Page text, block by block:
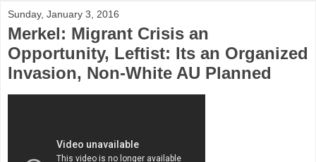
Sunday, January 3, 2016
Merkel: Migrant Crisis an
Opportunity, Leftist: Its an Organized
Invasion, Non-White AU Planned